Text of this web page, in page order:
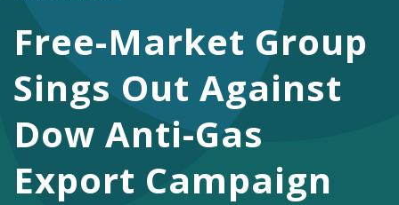
DONATE
Facebook
TwitterYouTubeInstagram
Free-Market Group
Sings Out Against
Dow Anti-Gas
Export Campaign